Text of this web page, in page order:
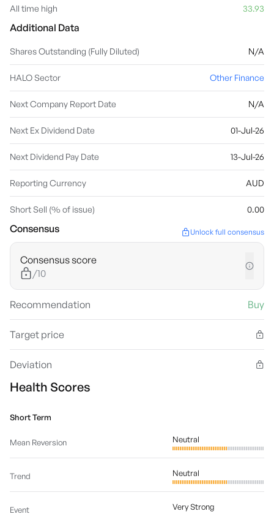
All time high 33.93
Additional Data
Shares Outstanding (Fully Diluted) N/A
HALO Sector Other Finance
Next Company Report Date N/A
Next Ex Dividend Date 01-Jul-26
Next Dividend Pay Date 13-Jul-26
Reporting Currency AUD
Short Sell (% of issue) 0.00
Consensus Unlock full consensus
Consensus score
/10
Recommendation Buy
Target price
Deviation
Health Scores
Short Term
Mean Reversion Neutral
Trend Neutral
Event Very Strong